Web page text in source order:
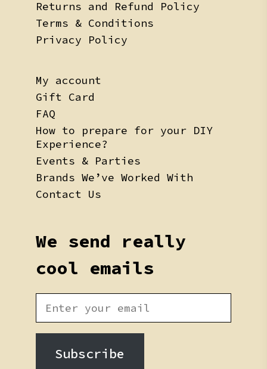
Returns and Refund Policy
Terms & Conditions
Privacy Policy
My account
Gift Card
FAQ
How to prepare for your DIY
Experience?
Events & Parties
Brands We’ve Worked With
Contact Us
We send really
cool emails
Subscribe